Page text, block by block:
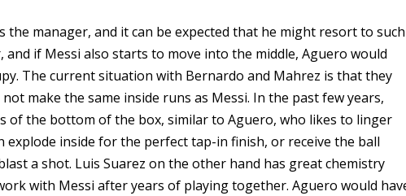
the manager, and it can be expected that he might resort to such
and if Messi also starts to move into the middle, Aguero would
The current situation with Bernardo and Mahrez is that they
make the same inside runs as Messi. In the past few years,
of the bottom of the box, similar to Aguero, who likes to linger
inside for the perfect tap-in finish, or receive the ball
a shot. Luis Suarez on the other hand has great chemistry
with Messi after years of playing together. Aguero would